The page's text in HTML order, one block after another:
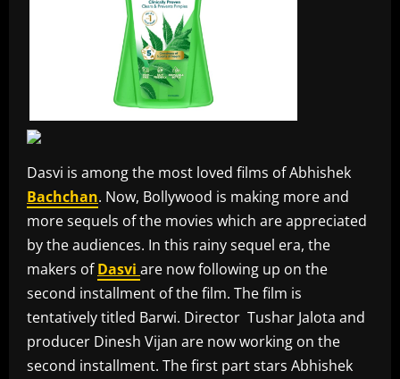
Dasvi is among the most loved films of Abhishek
Bachchan. Now, Bollywood is making more and
more sequels of the movies which are appreciated
by the audiences. In this rainy sequel era, the
makers ofDasvi are now following up on the
second installment of the film. The film is
tentatively titled Barwi. Director Tushar Jalota and
producer Dinesh Vijan are now working on the
second installment. The first part stars Abhishek